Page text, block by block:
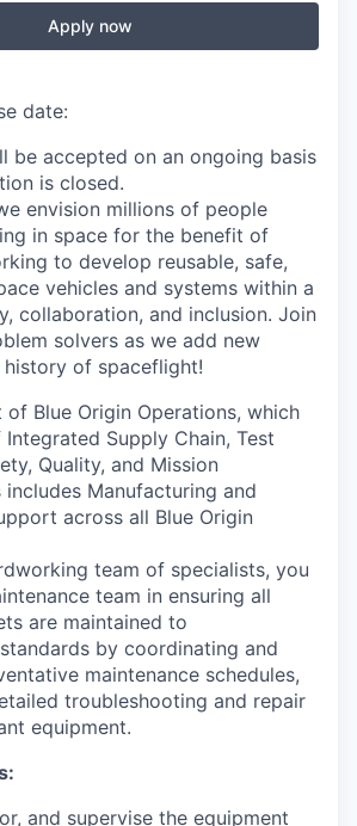
Apply now
date:
be accepted on an ongoing basis
is closed.
envision millions of people
in space for the benefit of
to develop reusable, safe,
vehicles and systems within a
collaboration, and inclusion. Join
solvers as we add new
of spaceflight!
Blue Origin Operations, which
Supply Chain, Test
Quality, and Mission
includes Manufacturing and
across all Blue Origin
team of specialists, you
team in ensuring all
are maintained to
by coordinating and
maintenance schedules,
troubleshooting and repair
equipment.
and supervise the equipment